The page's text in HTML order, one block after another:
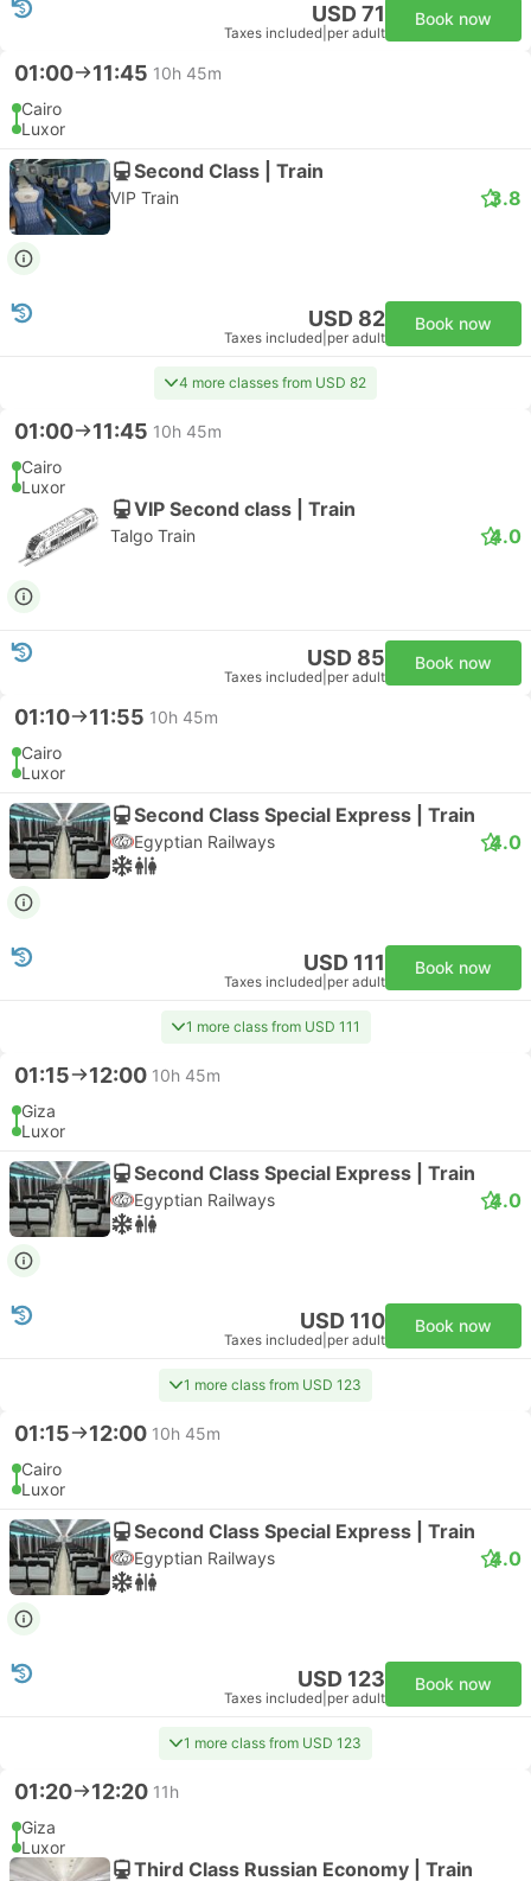
USD 71
Taxes included per adult
Book now
01:00 11:45 10h 45m
Cairo
Luxor
Second Class | Train
VIP Train 3.8
USD 82
Taxes included per adult
Book now
4 more classes from USD 82
01:00 11:45 10h 45m
Cairo
Luxor
VIP Second class | Train
Talgo Train 4.0
USD 85
Taxes included per adult
Book now
01:10 11:55 10h 45m
Cairo
Luxor
Second Class Special Express | Train
Egyptian Railways 4.0
USD 111
Taxes included per adult
Book now
1 more class from USD 111
01:15 12:00 10h 45m
Giza
Luxor
Second Class Special Express | Train
Egyptian Railways 4.0
USD 110
Taxes included per adult
Book now
1 more class from USD 123
01:15 12:00 10h 45m
Cairo
Luxor
Second Class Special Express | Train
Egyptian Railways 4.0
USD 123
Taxes included per adult
Book now
1 more class from USD 123
01:20 12:20 11h
Giza
Luxor
Third Class Russian Economy | Train